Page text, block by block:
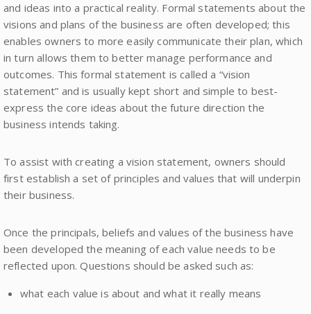
and ideas into a practical reality. Formal statements about the
visions and plans of the business are often developed; this
enables owners to more easily communicate their plan, which
in turn allows them to better manage performance and
outcomes. This formal statement is called a “vision
statement” and is usually kept short and simple to best-
express the core ideas about the future direction the
business intends taking.
To assist with creating a vision statement, owners should
first establish a set of principles and values that will underpin
their business.
Once the principals, beliefs and values of the business have
been developed the meaning of each value needs to be
reflected upon. Questions should be asked such as:
what each value is about and what it really means